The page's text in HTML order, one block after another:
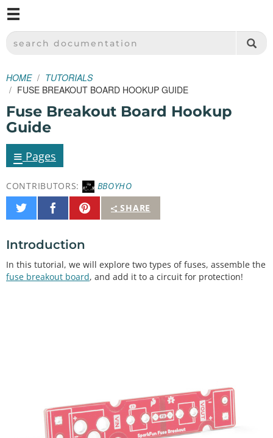
SPARKFUN ELECTRONICS - SPARKFUN.COM
SEARCH DOCUMENTATION
HOME
TUTORIALS
FUSE BREAKOUT BOARD HOOKUP GUIDE
Fuse Breakout Board Hookup
Guide
≡ Pages
CONTRIBUTORS:
BBOYHO
SHARE
Share
on
Share
on
Pin
It
Introduction
In this tutorial, we will explore two types of fuses, assemble the
fuse breakout board, and add it to a circuit for protection!